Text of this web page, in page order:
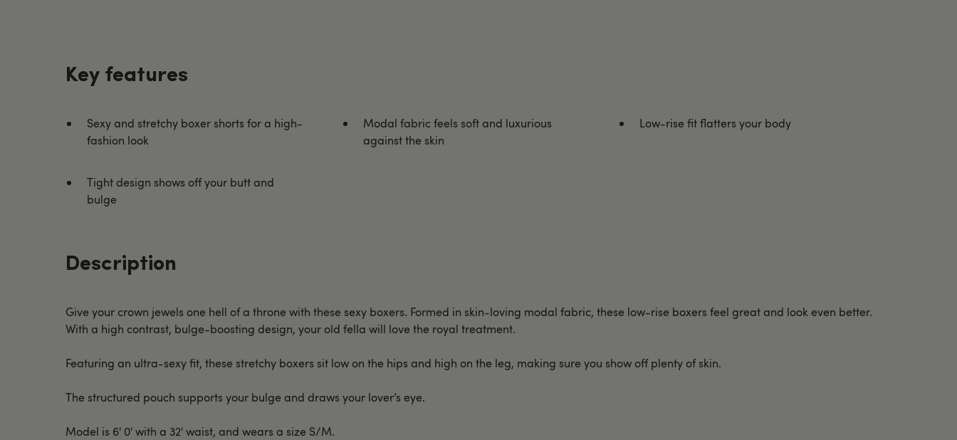
Key features
Sexy and stretchy boxer shorts for a high-
fashion look
Modal fabric feels soft and luxurious
against the skin
Low-rise fit flatters your body
Tight design shows off your butt and
bulge
Description
Give your crown jewels one hell of a throne with these sexy boxers. Formed in skin-loving modal fabric, these low-rise boxers feel great and look even better.
With a high contrast, bulge-boosting design, your old fella will love the royal treatment.
Featuring an ultra-sexy fit, these stretchy boxers sit low on the hips and high on the leg, making sure you show off plenty of skin.
The structured pouch supports your bulge and draws your lover’s eye.
Model is 6' 0' with a 32' waist, and wears a size S/M.